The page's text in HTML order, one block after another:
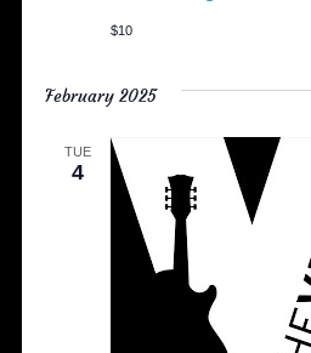
$10
February 2025
TUE
4